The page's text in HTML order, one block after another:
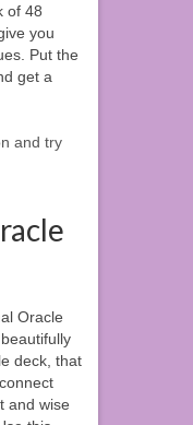
of 48
you
Put the
get a
and try
Oracle
deck, that
and wise